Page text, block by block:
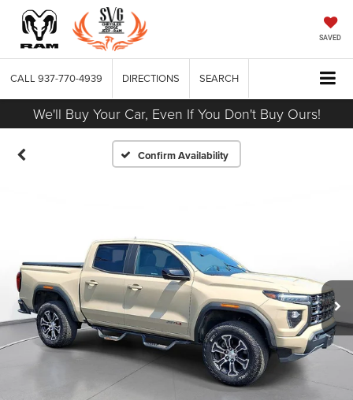
SAVED
CALL 937-770-4939 DIRECTIONS SEARCH
We'll Buy Your Car, Even If You Don't Buy Ours!
Confirm Availability